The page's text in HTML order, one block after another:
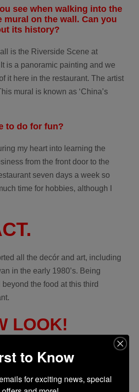
see when walking into the
mural on the wall. Can you
its history?
is the Riverside Scene at
is a panoramic painting and we
it here in the restaurant. The artist
mural is known as ‘China’s
to do for fun?
my heart into learning the
from the front door to the
seven days a week so
time for hobbies, although I
all the decór and art, including
in the early 1980’s. Being
the food at this third
LOOK!
to Know
for exciting news, special